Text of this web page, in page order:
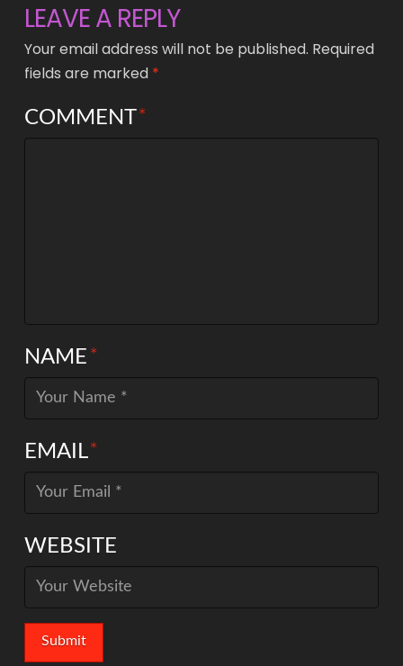
LEAVE A REPLY
Your email address will not be published. Required
fields are marked *
COMMENT*
NAME*
EMAIL*
WEBSITE